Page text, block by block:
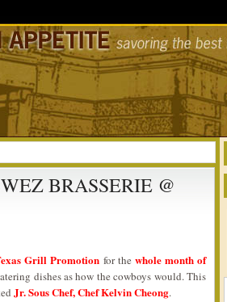
BRASSERIE @
Grill Promotion for the whole month of
dishes as how the cowboys would. This
Jr. Sous Chef, Chef Kelvin Cheong.